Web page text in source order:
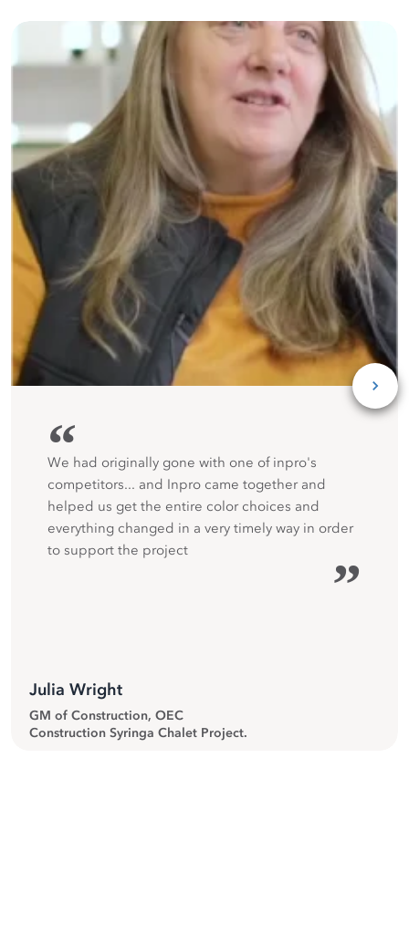
“
We had originally gone with one of inpro's
competitors... and Inpro came together and
helped us get the entire color choices and
everything changed in a very timely way in order
to support the project
”
Julia Wright
GM of Construction, OEC
Construction Syringa Chalet Project.